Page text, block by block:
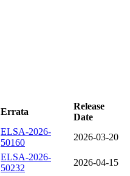
Errata
Release
Date
ELSA-2026-
50160
2026-03-20
ELSA-2026-
50232
2026-04-15